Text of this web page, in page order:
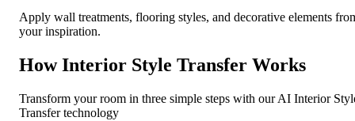
Apply wall treatments, flooring styles, and decorative elements
your inspiration.
How Interior Style Transfer Works
Transform your room in three simple steps with our AI Interior
Transfer technology